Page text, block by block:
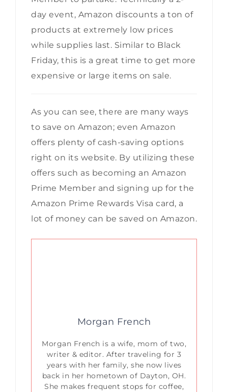
day event, Amazon discounts a ton of
products at extremely low prices
while supplies last. Similar to Black
Friday, this is a great time to get more
expensive or large items on sale.
As you can see, there are many ways
to save on Amazon; even Amazon
offers plenty of cash-saving options
right on its website. By utilizing these
offers such as becoming an Amazon
Prime Member and signing up for the
Amazon Prime Rewards Visa card, a
lot of money can be saved on Amazon.
Morgan French
Morgan French is a wife, mom of two,
writer & editor. After traveling for 3
years with her family, she now lives
back in her hometown of Dayton, OH.
She makes frequent stops for coffee,